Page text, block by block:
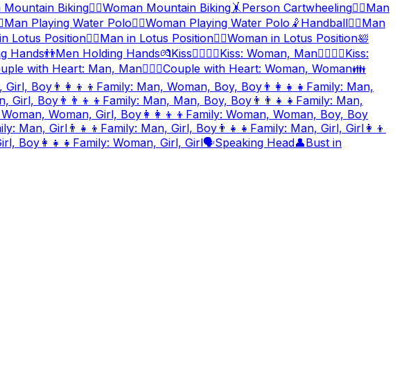
Mountain Biking🚵‍♀️Woman Mountain Biking🤸Person Cartwheeling🤸‍♂️Man
Man Playing Water Polo🤽‍♀️Woman Playing Water Polo 🤾 Handball🤾‍♂️Man
Lotus Position🧘‍♂️Man in Lotus Position🧘‍♀️Woman in Lotus Position🛀
Hands👬Men Holding Hands💏Kiss👩‍❤️‍💋‍👨Kiss: Woman, Man👨‍❤️‍💋‍👨Kiss:
with Heart: Man, Man👩‍❤️‍👩Couple with Heart: Woman, Woman👪
Girl, Boy 👨‍👩‍👦‍👦 Family: Man, Woman, Boy, Boy 👨‍👩‍👧‍👧 Family: Man,
Girl, Boy👨‍👨‍👦‍👦 Family: Man, Man, Boy, Boy 👨‍👨‍👧‍👧 Family: Man,
Woman, Girl, Boy 👩‍👩‍👦‍👦 Family: Woman, Woman, Boy, Boy
Man, Girl 👨‍👧‍👦 Family: Man, Girl, Boy 👨‍👧‍👧 Family: Man, Girl, Girl 👩‍👦
Boy 👩‍👧‍👧 Family: Woman, Girl, Girl🗣️Speaking Head👤Bust in